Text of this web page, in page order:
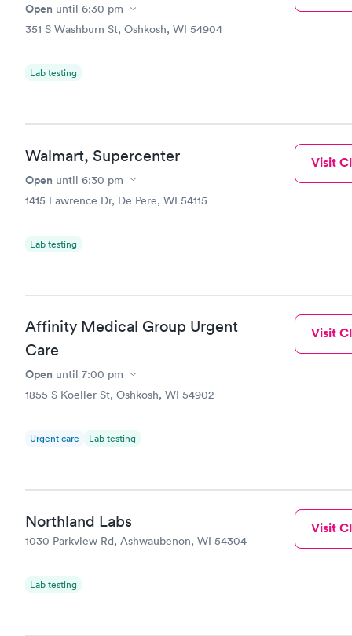
Open until 6:30 pm
351 S Washburn St, Oshkosh, WI 54904
Lab testing
Walmart, Supercenter
Open until 6:30 pm
1415 Lawrence Dr, De Pere, WI 54115
Lab testing
Visit
Affinity Medical Group Urgent
Care
Open until 7:00 pm
1855 S Koeller St, Oshkosh, WI 54902
Urgent care Lab testing
Visit
Northland Labs
1030 Parkview Rd, Ashwaubenon, WI 54304
Lab testing
Visit